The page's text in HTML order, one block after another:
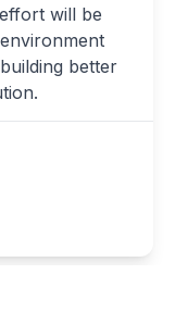
will be
better